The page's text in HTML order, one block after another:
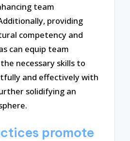
team
providing
competency and
can equip team
necessary skills to
and effectively with
solidifying an
promote